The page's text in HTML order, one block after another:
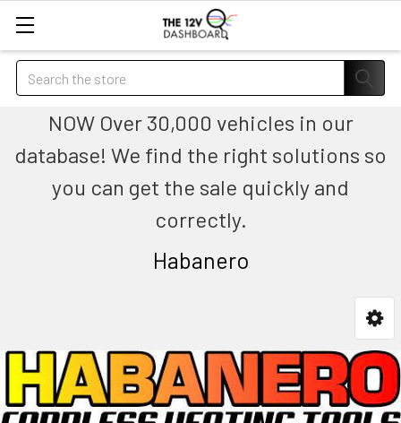
Search
NOW Over 30,000 vehicles in our
database! We find the right solutions so
you can get the sale quickly and
correctly.
Habanero